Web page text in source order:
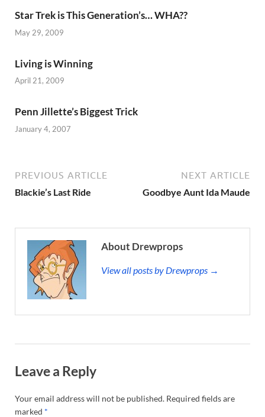
Star Trek is This Generation’s… WHA??
May 29, 2009
Living is Winning
April 21, 2009
Penn Jillette’s Biggest Trick
January 4, 2007
PREVIOUS ARTICLE
Blackie’s Last Ride
NEXT ARTICLE
Goodbye Aunt Ida Maude
About Drewprops
View all posts by Drewprops →
Leave a Reply
Your email address will not be published. Required fields are
marked *